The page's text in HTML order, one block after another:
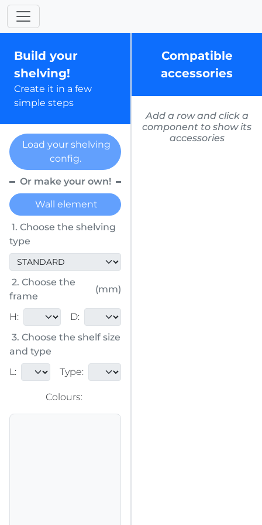
Build your
shelving!
Create it in a few
simple steps
Load your shelving
config.
Or make your own!
Wall element
1. Choose the shelving
type
2. Choose the
frame
(mm)
H:
D:
3. Choose the shelf size
and type
L:
Type:
Colours:
Compatible
accessories
Add a row and click a
component to show its
accessories